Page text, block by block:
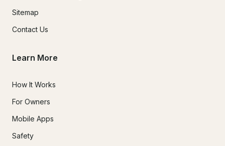
Sitemap
Contact Us
Learn More
How It Works
For Owners
Mobile Apps
Safety